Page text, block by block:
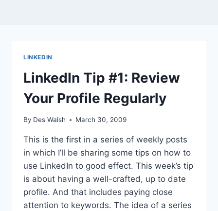
LINKEDIN
LinkedIn Tip #1: Review
Your Profile Regularly
By Des Walsh March 30, 2009
This is the first in a series of weekly posts
in which I’ll be sharing some tips on how to
use LinkedIn to good effect. This week’s tip
is about having a well-crafted, up to date
profile. And that includes paying close
attention to keywords. The idea of a series